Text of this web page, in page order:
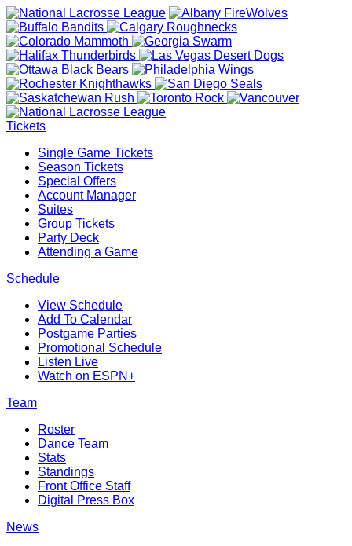
Tickets
Single Game Tickets
Season Tickets
Special Offers
Account Manager
Suites
Group Tickets
Party Deck
Attending a Game
Schedule
View Schedule
Add To Calendar
Postgame Parties
Promotional Schedule
Listen Live
Watch on ESPN+
Team
Roster
Dance Team
Stats
Standings
Front Office Staff
Digital Press Box
News